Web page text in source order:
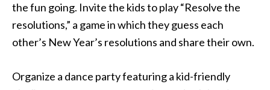
the fun going. Invite the kids to play “Resolve the
resolutions,” a game in which they guess each
other’s New Year’s resolutions and share their own.
Organize a dance party featuring a kid-friendly